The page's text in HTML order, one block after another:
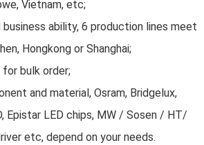
Vietnam, etc;
business ability, 6 production lines meet
Hongkong or Shanghai;
bulk order;
and material, Osram, Bridgelux,
Epistar LED chips, MW / Sosen / HT/
etc, depend on your needs.